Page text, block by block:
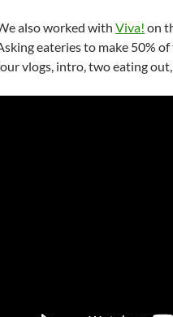
also worked with Viva! on
eateries to make 50%
vlogs, intro, two eating